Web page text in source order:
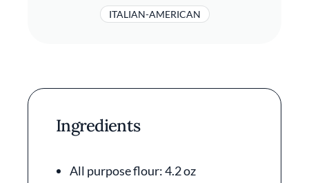
ITALIAN-AMERICAN
Ingredients
All purpose flour: 4.2 oz